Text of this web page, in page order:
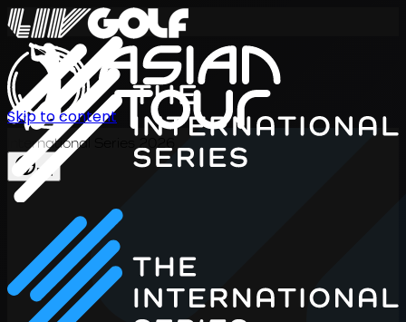
International Series 2026
EN
Skip to content